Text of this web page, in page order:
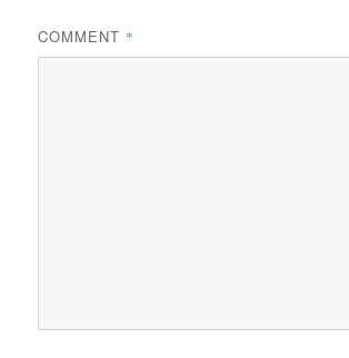
COMMENT *